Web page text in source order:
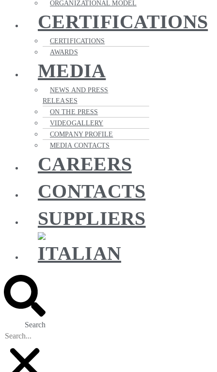
ORGANIZATIONAL MODEL
CERTIFICATIONS
CERTIFICATIONS
AWARDS
MEDIA
NEWS AND PRESS
RELEASES
ON THE PRESS
VIDEOGALLERY
COMPANY PROFILE
MEDIA CONTACTS
CAREERS
CONTACTS
SUPPLIERS
Search